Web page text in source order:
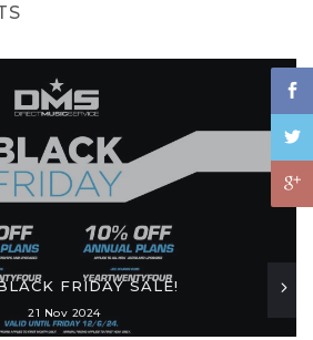
FRIDAY SALE!
21 Nov 2024